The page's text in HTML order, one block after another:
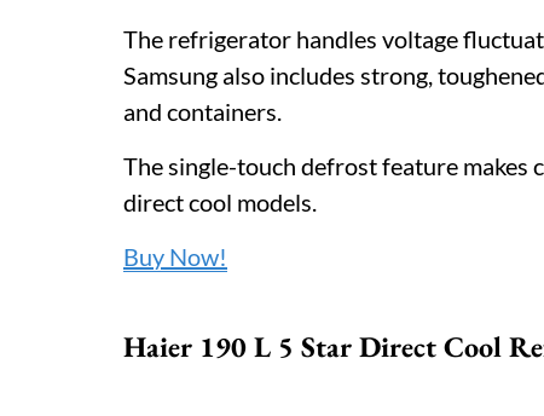
The refrigerator handles voltage
Samsung also includes strong,
and containers.
The single-touch defrost feature makes
direct cool models.
Buy Now!
Haier 190 L 5 Star Direct Cool